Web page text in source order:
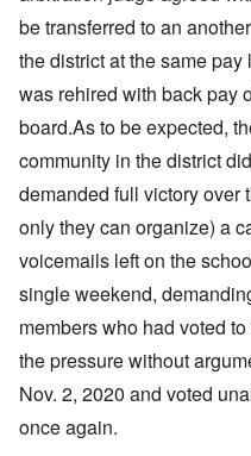
be transferred to an
the district at the same
was rehired with back pay
board.As to be expected,
community in the district
demanded full victory over
only they can organize) a
voicemails left on the
single weekend,
members who had voted
the pressure without
Nov. 2, 2020 and voted
once again.